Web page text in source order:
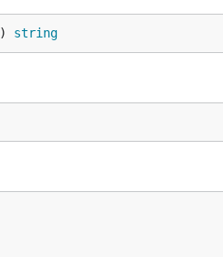
) string